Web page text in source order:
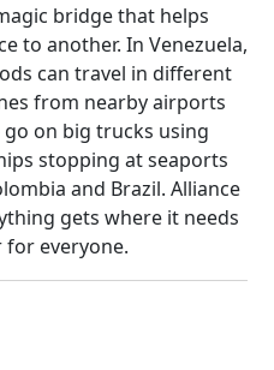
bridge that helps
to another. In Venezuela,
can travel in different
from nearby airports
on big trucks using
stopping at seaports
and Brazil. Alliance
gets where it needs
everyone.